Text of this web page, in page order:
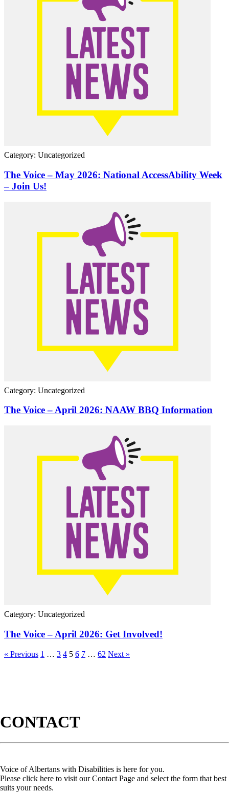
Category: Uncategorized
The Voice – May 2026: National AccessAbility Week
– Join Us!
Category: Uncategorized
The Voice – April 2026: NAAW BBQ Information
Category: Uncategorized
The Voice – April 2026: Get Involved!
« Previous 1 … 3 4 5 6 7 … 62 Next »
CONTACT
Voice of Albertans with Disabilities is here for you.
Please click here to visit our Contact Page and select the form that best
suits your needs.